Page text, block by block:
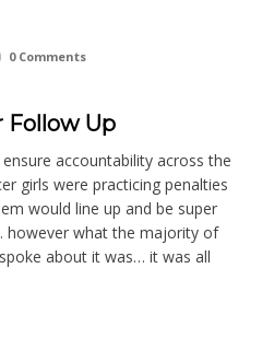
0 Comments
Follow Up
accountability across the
girls were practicing penalties
would line up and be super
however what the majority of
about it was… it was all